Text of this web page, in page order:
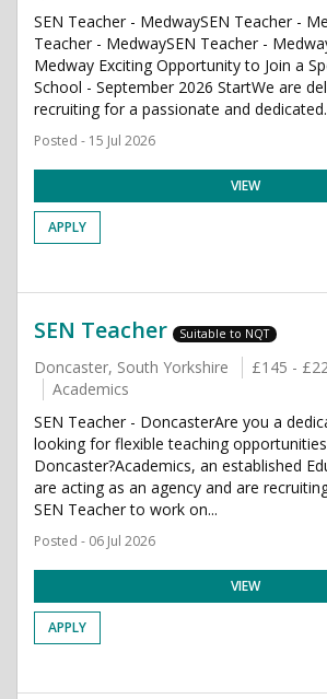
SEN Teacher - MedwaySEN Teacher -
Teacher - MedwaySEN Teacher -
Medway Exciting Opportunity to Join a
School - September 2026 StartWe are
recruiting for a passionate and
Posted - 15 Jul 2026
VIEW
APPLY
SEN Teacher Suitable to NQT
Doncaster, South Yorkshire
£145 -
Academics
SEN Teacher - DoncasterAre you a
looking for flexible teaching
Doncaster?Academics, an established
are acting as an agency and are
SEN Teacher to work on...
Posted - 06 Jul 2026
VIEW
APPLY